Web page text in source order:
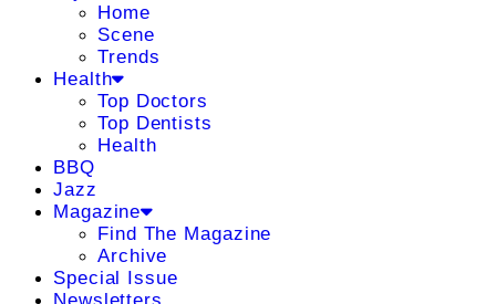
Home
Scene
Trends
Health
Top Doctors
Top Dentists
Health
BBQ
Jazz
Magazine
Find The Magazine
Archive
Special Issue